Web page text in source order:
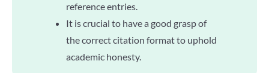
reference entries.
It is crucial to have a good grasp of
the correct citation format to uphold
academic honesty.